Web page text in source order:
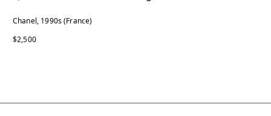
Chanel, 1990s (France)
$2,500